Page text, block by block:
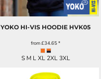
YOKO HI-VIS HOODIE HVK05
from£34.65*
S M L XL 2XL 3XL